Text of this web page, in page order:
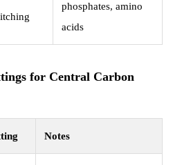
phosphates, amino
acids
for Central Carbon
Notes